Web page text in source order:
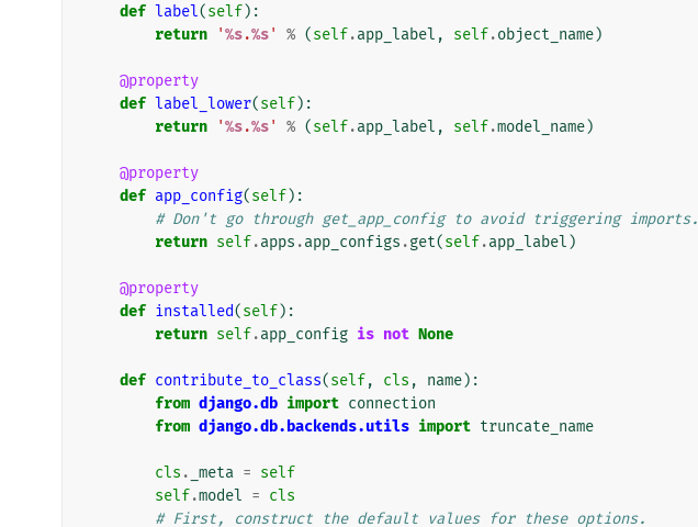
def label(self):
return
'%s.%s' % (self.app_label , self.object_name)
@property
def label_lower(self):
return
'%s.%s' % (self.app_label , self.model_name)
@property
def app_config(self):
# Don't go through get_app_config to avoid triggering imports.
return self.apps .app_configs .get(self.app_label )
@property
def installed(self):
return self.app_config is not None
def contribute_to_class(self, cls , name):
from django.db import connection
from django.db.backends.utils import truncate_name
cls . _meta = self
self.model = cls
# First, construct the default values for these options.